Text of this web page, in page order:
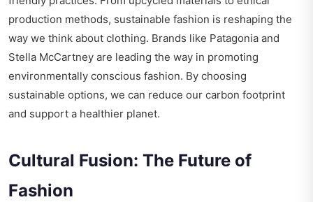
production methods, sustainable fashion is reshaping the
way we think about clothing. Brands like Patagonia and
Stella McCartney are leading the way in promoting
environmentally conscious fashion. By choosing
sustainable options, we can reduce our carbon footprint
and support a healthier planet.
Cultural Fusion: The Future of
Fashion